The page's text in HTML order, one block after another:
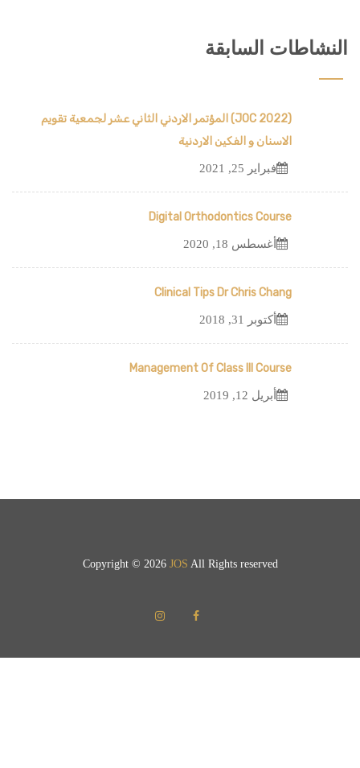
النشاطات السابقة
(JOC 2022) المؤتمر الاردني الثاني عشر لجمعية تقويم
الاسنان و الفكين الاردنية
فبراير 25, 2021
Digital Orthodontics Course
أغسطس 18, 2020
Clinical Tips Dr Chris Chang
أكتوبر 31, 2018
Management Of Class III Course
أبريل 12, 2019
Copyright © 2026JOSAll Rights reserved